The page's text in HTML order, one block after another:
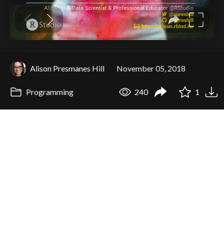
Alison Presmanes Hill November 05, 2018
Programming 240 1